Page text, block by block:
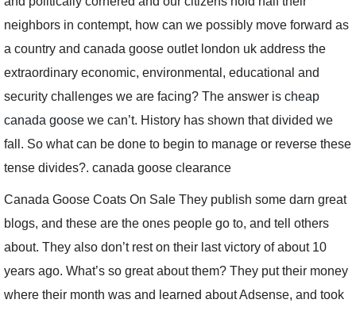
neighbors in contempt, how can we possibly move forward as
a country and canada goose outlet london uk address the
extraordinary economic, environmental, educational and
security challenges we are facing? The answer is cheap
canada goose we can’t. History has shown that divided we
fall. So what can be done to begin to manage or reverse these
tense divides?. canada goose clearance
Canada Goose Coats On Sale They publish some darn great
blogs, and these are the ones people go to, and tell others
about. They also don’t rest on their last victory of about 10
years ago. What’s so great about them? They put their money
where their month was and learned about Adsense, and took